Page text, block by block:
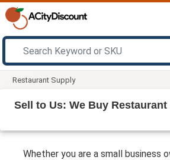
Restaurant Supply
Sell to Us: We Buy
Whether you are a small business